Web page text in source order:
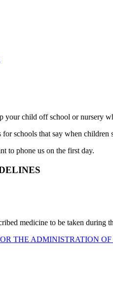
your child off school or nursery
schools that say when
to phone us on the first day.
medicine to be taken during
THE ADMINISTRATION